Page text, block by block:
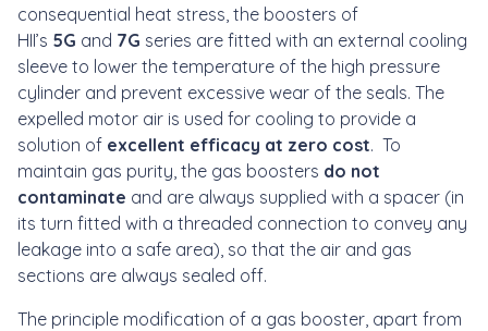
consequential heat stress, the boosters of
HII’s 5G and 7G series are fitted with an external cooling
sleeve to lower the temperature of the high pressure
cylinder and prevent excessive wear of the seals. The
expelled motor air is used for cooling to provide a
solution of excellent efficacy at zero cost. To
maintain gas purity, the gas boosters do not
contaminate and are always supplied with a spacer (in
its turn fitted with a threaded connection to convey any
leakage into a safe area), so that the air and gas
sections are always sealed off.
The principle modification of a gas booster, apart from